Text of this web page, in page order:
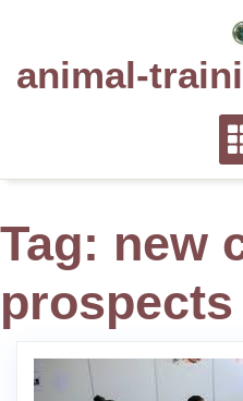
animal-
Tag: new
prospects